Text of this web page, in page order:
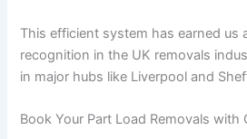
This efficient system has earned us
recognition in the UK removals
in major hubs like Liverpool and
Book Your Part Load Removals with